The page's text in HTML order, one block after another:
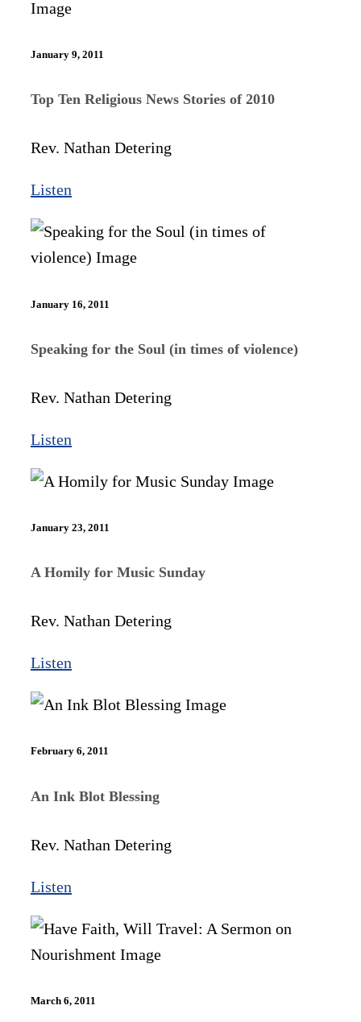
January 9, 2011
Top Ten Religious News Stories of 2010
Rev. Nathan Detering
Listen
January 16, 2011
Speaking for the Soul (in times of violence)
Rev. Nathan Detering
Listen
January 23, 2011
A Homily for Music Sunday
Rev. Nathan Detering
Listen
February 6, 2011
An Ink Blot Blessing
Rev. Nathan Detering
Listen
March 6, 2011